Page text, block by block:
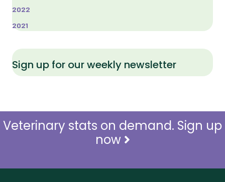
2022
2021
Sign up for our weekly newsletter
Veterinary stats on demand. Sign up
now